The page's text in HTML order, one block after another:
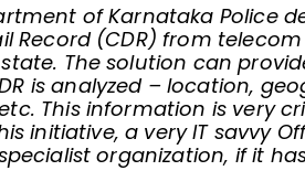
of Karnataka Police
Record (CDR) from
The solution can
is analyzed –location,
This information is very
initiative, a very IT savvy
organization, if it